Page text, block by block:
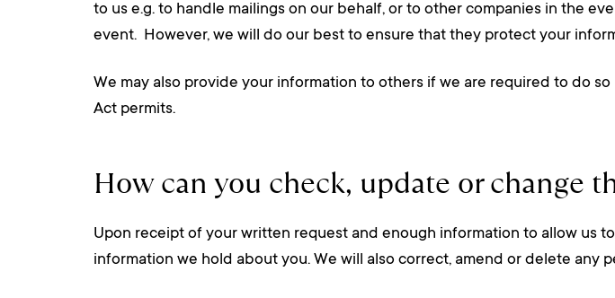
to us e.g. to handle mailings on our behalf, or to other companies in the
event. However, we will do our best to ensure that they protect your
We may also provide your information to others if we are required to do
Act permits.
How can you check, update or change
Upon receipt of your written request and enough information to allow us
information we hold about you. We will also correct, amend or delete any